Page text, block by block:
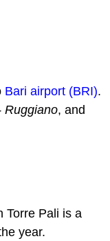
Bari airport (BRI).
Ruggiano, and
Torre Pali is a
year.